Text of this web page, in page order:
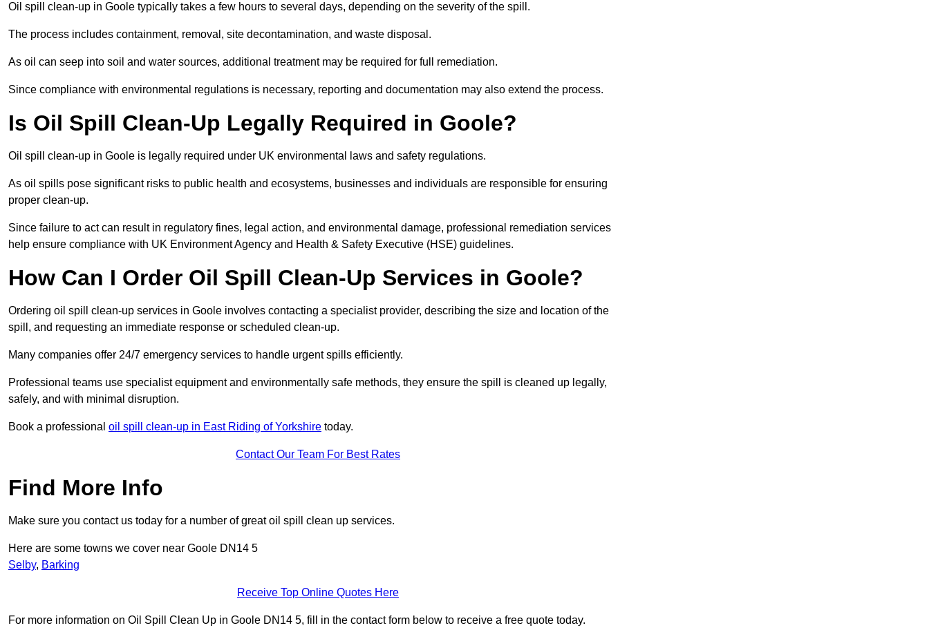
Oil spill clean-up in Goole typically takes a few hours to several days, depending on the severity of the spill.
The process includes containment, removal, site decontamination, and waste disposal.
As oil can seep into soil and water sources, additional treatment may be required for full remediation.
Since compliance with environmental regulations is necessary, reporting and documentation may also extend the process.
Is Oil Spill Clean-Up Legally Required in Goole?
Oil spill clean-up in Goole is legally required under UK environmental laws and safety regulations.
As oil spills pose significant risks to public health and ecosystems, businesses and individuals are responsible for ensuring
proper clean-up.
Since failure to act can result in regulatory fines, legal action, and environmental damage, professional remediation services
help ensure compliance with UK Environment Agency and Health & Safety Executive (HSE) guidelines.
How Can I Order Oil Spill Clean-Up Services in Goole?
Ordering oil spill clean-up services in Goole involves contacting a specialist provider, describing the size and location of the
spill, and requesting an immediate response or scheduled clean-up.
Many companies offer 24/7 emergency services to handle urgent spills efficiently.
Professional teams use specialist equipment and environmentally safe methods, they ensure the spill is cleaned up legally,
safely, and with minimal disruption.
Book a professional oil spill clean-up in East Riding of Yorkshire today.
Contact Our Team For Best Rates
Find More Info
Make sure you contact us today for a number of great oil spill clean up services.
Here are some towns we cover near Goole DN14 5
Selby, Barking
Receive Top Online Quotes Here
For more information on Oil Spill Clean Up in Goole DN14 5, fill in the contact form below to receive a free quote today.